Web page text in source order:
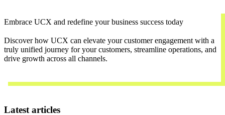
Embrace UCX and redefine your business success today
Discover how UCX can elevate your customer engagement with a
truly unified journey for your customers, streamline operations, and
drive growth across all channels.
Latest articles